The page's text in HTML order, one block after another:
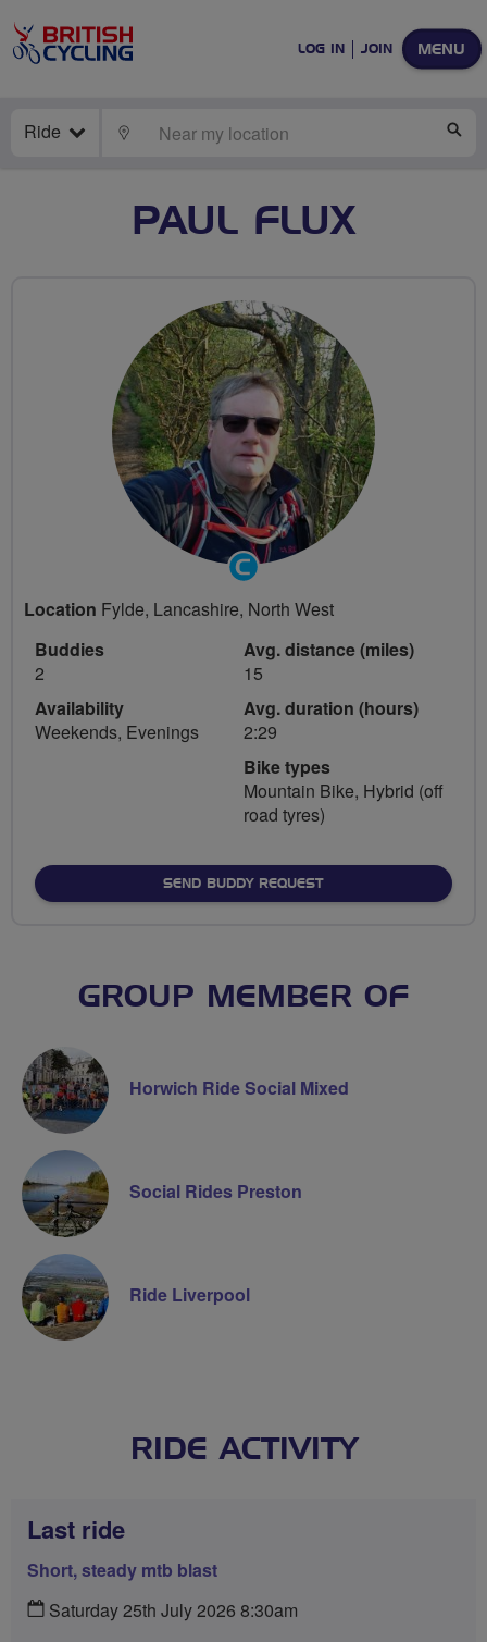
MENU
LOG IN JOIN
Ride LOCATE
PAUL FLUX
Community
Groups
Volunteer
Location Fylde, Lancashire, North West
Buddies
2
Availability
Weekends, Evenings
Avg. distance (miles)
15
Avg. duration (hours)
2:29
Bike types
Mountain Bike, Hybrid (off
road tyres)
SEND BUDDY REQUEST
GROUP MEMBER OF
Horwich Ride Social Mixed
Social Rides Preston
Ride Liverpool
RIDE ACTIVITY
Last ride
Short, steady mtb blast
Saturday 25th July 2026 8:30am